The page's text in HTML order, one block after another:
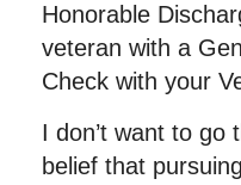
Honorable
veteran with a
Check with your
I don’t want to go
belief that